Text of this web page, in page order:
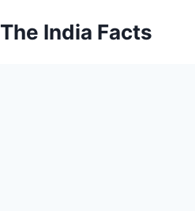
The India Facts